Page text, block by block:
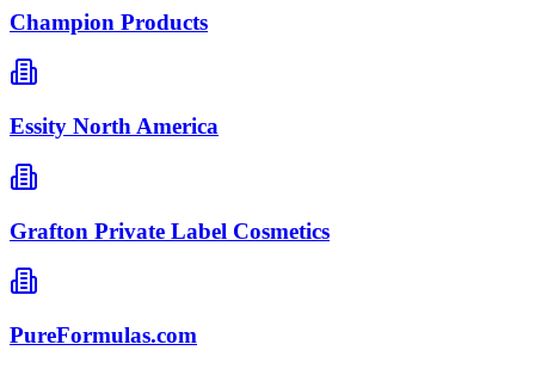
Champion Products
Essity North America
Grafton Private Label Cosmetics
PureFormulas.com